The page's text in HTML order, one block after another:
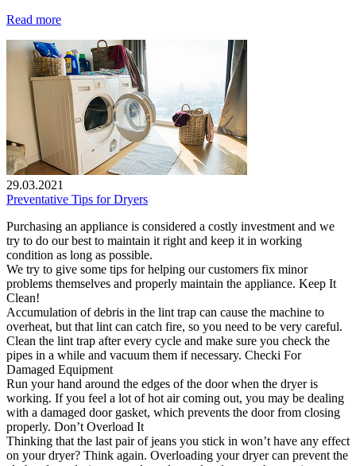
Read more
29.03.2021
Preventative Tips for Dryers
Purchasing an appliance is considered a costly investment and we
try to do our best to maintain it right and keep it in working
condition as long as possible.
We try to give some tips for helping our customers fix minor
problems themselves and properly maintain the appliance. Keep It
Clean!
Accumulation of debris in the lint trap can cause the machine to
overheat, but that lint can catch fire, so you need to be very careful.
Clean the lint trap after every cycle and make sure you check the
pipes in a while and vacuum them if necessary. Checki For
Damaged Equipment
Run your hand around the edges of the door when the dryer is
working. If you feel a lot of hot air coming out, you may be dealing
with a damaged door gasket, which prevents the door from closing
properly. Don’t Overload It
Thinking that the last pair of jeans you stick in won’t have any effect
on your dryer? Think again. Overloading your dryer can prevent the